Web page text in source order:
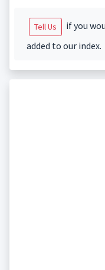
Tell Us
if you
added to our index.